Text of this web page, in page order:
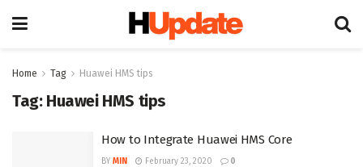
Home Tag Huawei HMS tips
Tag: Huawei HMS tips
How to Integrate Huawei HMS Core
BY MIN February 23, 2020 0